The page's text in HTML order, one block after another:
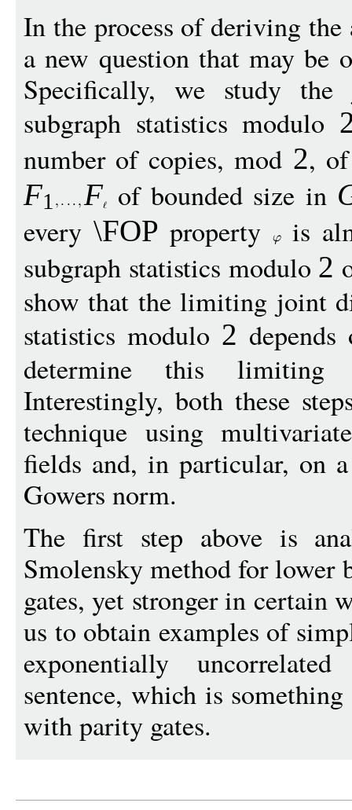
In the process of deriving the
a new question that may
Specifically, we study
subgraph statistics modulo
number of copies, mod 2,
F1 F of bounded size in
every \FOP property is
subgraph statistics modulo 2
show that the limiting joint
statistics modulo 2
determine this limiting
Interestingly, both these
technique using
fields and, in particular, on
Gowers norm.
The first step above is
Smolensky method for
gates, yet stronger in certain
us to obtain examples of
exponentially
sentence, which is
with parity gates.